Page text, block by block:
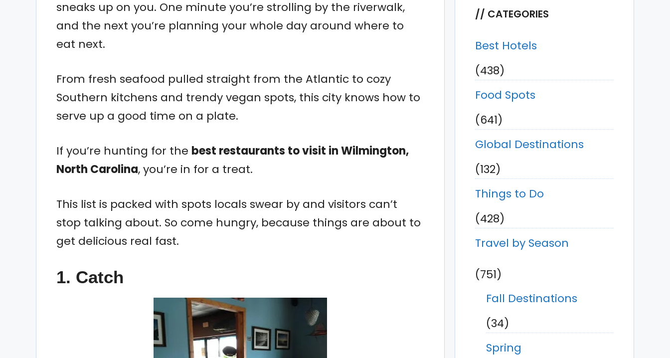
sneaks up on you. One minute you’re strolling by the riverwalk,
and the next you’re planning your whole day around where to
eat next.
From fresh seafood pulled straight from the Atlantic to cozy
Southern kitchens and trendy vegan spots, this city knows how to
serve up a good time on a plate.
If you’re hunting for the best restaurants to visit in Wilmington,
North Carolina, you’re in for a treat.
This list is packed with spots locals swear by and visitors can’t
stop talking about. So come hungry, because things are about to
get delicious real fast.
1. Catch
CATEGORIES
Best Hotels
(438)
Food Spots
(641)
Global Destinations
(132)
Things to Do
(428)
Travel by Season
(751)
Fall Destinations
(34)
Spring